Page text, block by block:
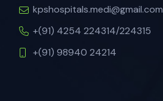
kpshospitals.medi@gmail.com
+(91) 4254 224314/224315
+(91) 98940 24214